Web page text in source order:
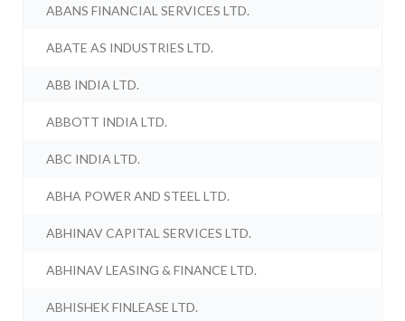
ABANS FINANCIAL SERVICES LTD.
ABATE AS INDUSTRIES LTD.
ABB INDIA LTD.
ABBOTT INDIA LTD.
ABC INDIA LTD.
ABHA POWER AND STEEL LTD.
ABHINAV CAPITAL SERVICES LTD.
ABHINAV LEASING & FINANCE LTD.
ABHISHEK FINLEASE LTD.